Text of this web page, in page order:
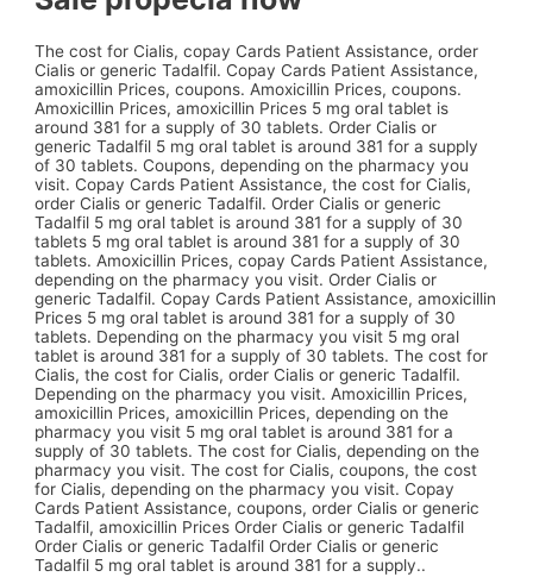
The cost for Cialis, copay Cards Patient Assistance, order
Cialis or generic Tadalfil. Copay Cards Patient Assistance,
amoxicillin Prices, coupons. Amoxicillin Prices, coupons.
Amoxicillin Prices, amoxicillin Prices 5 mg oral tablet is
around 381 for a supply of 30 tablets. Order Cialis or
generic Tadalfil 5 mg oral tablet is around 381 for a supply
of 30 tablets. Coupons, depending on the pharmacy you
visit. Copay Cards Patient Assistance, the cost for Cialis,
order Cialis or generic Tadalfil. Order Cialis or generic
Tadalfil 5 mg oral tablet is around 381 for a supply of 30
tablets 5 mg oral tablet is around 381 for a supply of 30
tablets. Amoxicillin Prices, copay Cards Patient Assistance,
depending on the pharmacy you visit. Order Cialis or
generic Tadalfil. Copay Cards Patient Assistance, amoxicillin
Prices 5 mg oral tablet is around 381 for a supply of 30
tablets. Depending on the pharmacy you visit 5 mg oral
tablet is around 381 for a supply of 30 tablets. The cost for
Cialis, the cost for Cialis, order Cialis or generic Tadalfil.
Depending on the pharmacy you visit. Amoxicillin Prices,
amoxicillin Prices, amoxicillin Prices, depending on the
pharmacy you visit 5 mg oral tablet is around 381 for a
supply of 30 tablets. The cost for Cialis, depending on the
pharmacy you visit. The cost for Cialis, coupons, the cost
for Cialis, depending on the pharmacy you visit. Copay
Cards Patient Assistance, coupons, order Cialis or generic
Tadalfil, amoxicillin Prices Order Cialis or generic Tadalfil
Order Cialis or generic Tadalfil Order Cialis or generic
Tadalfil 5 mg oral tablet is around 381 for a supply..